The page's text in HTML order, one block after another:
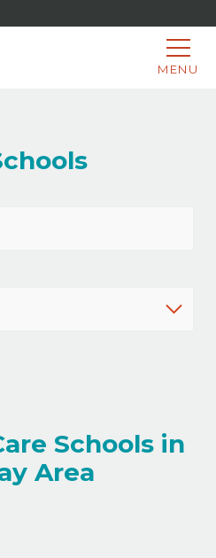
MENU
Schools in
Area